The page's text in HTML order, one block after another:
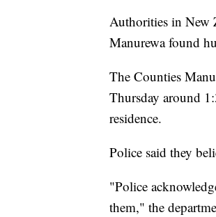
Authorities in New
Manurewa found
The Counties
Thursday around
residence.
Police said they
"Police
them," the